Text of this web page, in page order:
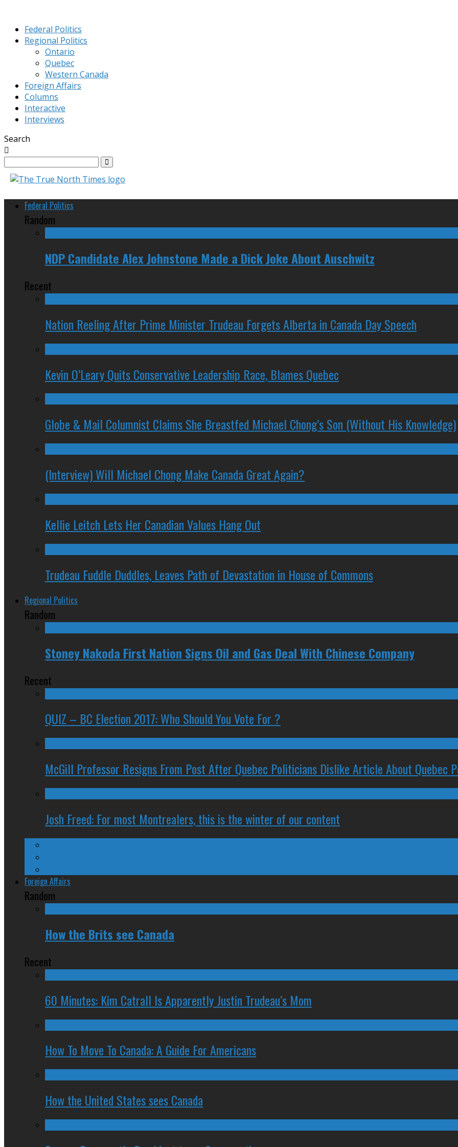
Federal Politics
Regional Politics
Ontario
Quebec
Western Canada
Foreign Affairs
Columns
Interactive
Interviews
Search
Federal Politics
Random
NDP Candidate Alex Johnstone Made a Dick Joke About Auschwitz
Recent
Nation Reeling After Prime Minister Trudeau Forgets Alberta in Canada Day Speech
Kevin O’Leary Quits Conservative Leadership Race, Blames Quebec
Globe & Mail Columnist Claims She Breastfed Michael Chong’s Son (Without His Knowledge)
(Interview) Will Michael Chong Make Canada Great Again?
Kellie Leitch Lets Her Canadian Values Hang Out
Trudeau Fuddle Duddles, Leaves Path of Devastation in House of Commons
Regional Politics
Random
Stoney Nakoda First Nation Signs Oil and Gas Deal With Chinese Company
Recent
QUIZ – BC Election 2017: Who Should You Vote For ?
McGill Professor Resigns From Post After Quebec Politicians Dislike Article About Quebec
Josh Freed: For most Montrealers, this is the winter of our content
Foreign Affairs
Random
How the Brits see Canada
Recent
60 Minutes: Kim Catrall Is Apparently Justin Trudeau’s Mom
How To Move To Canada: A Guide For Americans
How the United States sees Canada